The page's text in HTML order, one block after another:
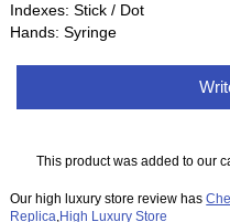
Indexes: Stick / Dot
Hands: Syringe
This product was added to our
Our high luxury store review has
Replica High Luxury Store